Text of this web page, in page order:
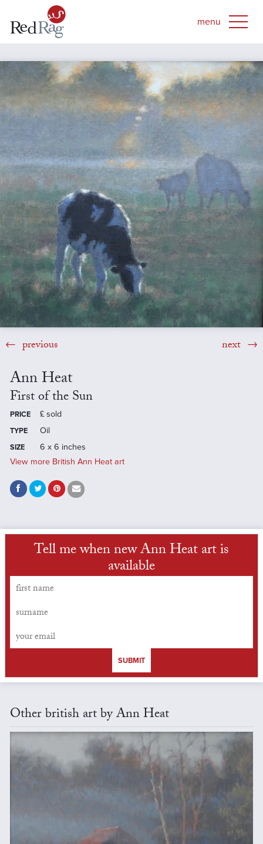
previous next
Ann Heat
First of the Sun
PRICE £ sold
TYPE Oil
SIZE
6 x 6 inches
View more British Ann Heat art
Tell me when new Ann Heat art is
available
SUBMIT
Other british art by Ann Heat